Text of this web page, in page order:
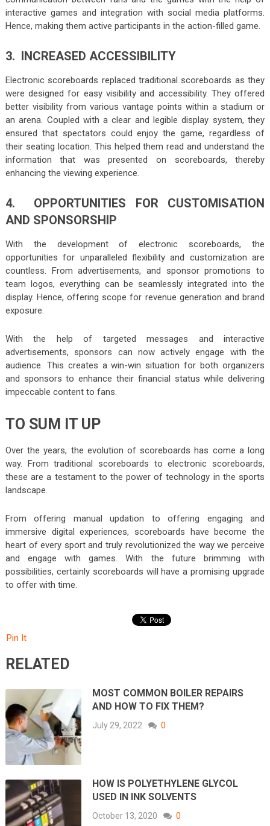
interactive games and integration with social media platforms.
Hence, making them active participants in the action-filled game.
3. INCREASED ACCESSIBILITY
Electronic scoreboards replaced traditional scoreboards as they
were designed for easy visibility and accessibility. They offered
better visibility from various vantage points within a stadium or
an arena. Coupled with a clear and legible display system, they
ensured that spectators could enjoy the game, regardless of
their seating location. This helped them read and understand the
information that was presented on scoreboards, thereby
enhancing the viewing experience.
4. OPPORTUNITIES FOR CUSTOMISATION
AND SPONSORSHIP
With the development of electronic scoreboards, the
opportunities for unparalleled flexibility and customization are
countless. From advertisements, and sponsor promotions to
team logos, everything can be seamlessly integrated into the
display. Hence, offering scope for revenue generation and brand
exposure.
With the help of targeted messages and interactive
advertisements, sponsors can now actively engage with the
audience. This creates a win-win situation for both organizers
and sponsors to enhance their financial status while delivering
impeccable content to fans.
TO SUM IT UP
Over the years, the evolution of scoreboards has come a long
way. From traditional scoreboards to electronic scoreboards,
these are a testament to the power of technology in the sports
landscape.
From offering manual updation to offering engaging and
immersive digital experiences, scoreboards have become the
heart of every sport and truly revolutionized the way we perceive
and engage with games. With the future brimming with
possibilities, certainly scoreboards will have a promising upgrade
to offer with time.
Pin It
RELATED
MOST COMMON BOILER REPAIRS
AND HOW TO FIX THEM?
July 29, 2022 0
HOW IS POLYETHYLENE GLYCOL
USED IN INK SOLVENTS
October 13, 2020 0